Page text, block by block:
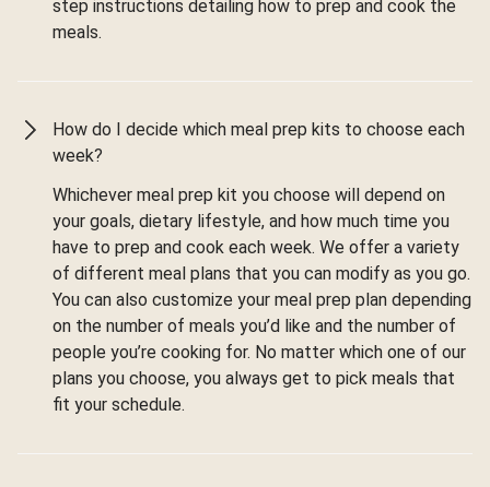
step instructions detailing how to prep and cook the
meals.
How do I decide which meal prep kits to choose each
week?
Whichever meal prep kit you choose will depend on
your goals, dietary lifestyle, and how much time you
have to prep and cook each week. We offer a variety
of different meal plans that you can modify as you go.
You can also customize your meal prep plan depending
on the number of meals you’d like and the number of
people you’re cooking for. No matter which one of our
plans you choose, you always get to pick meals that
fit your schedule.